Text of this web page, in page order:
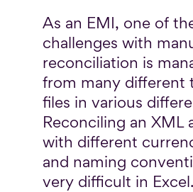
As an EMI, one of
challenges with
reconciliation is
from many different
files in various
Reconciling an XML
with different
and naming
very difficult in Excel.